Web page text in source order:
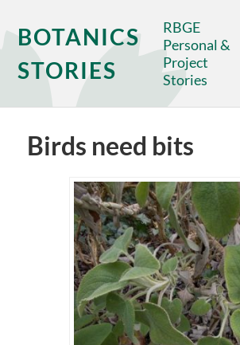
BOTANICS
STORIES
RBGE
Personal &
Project
Stories
Birds need bits